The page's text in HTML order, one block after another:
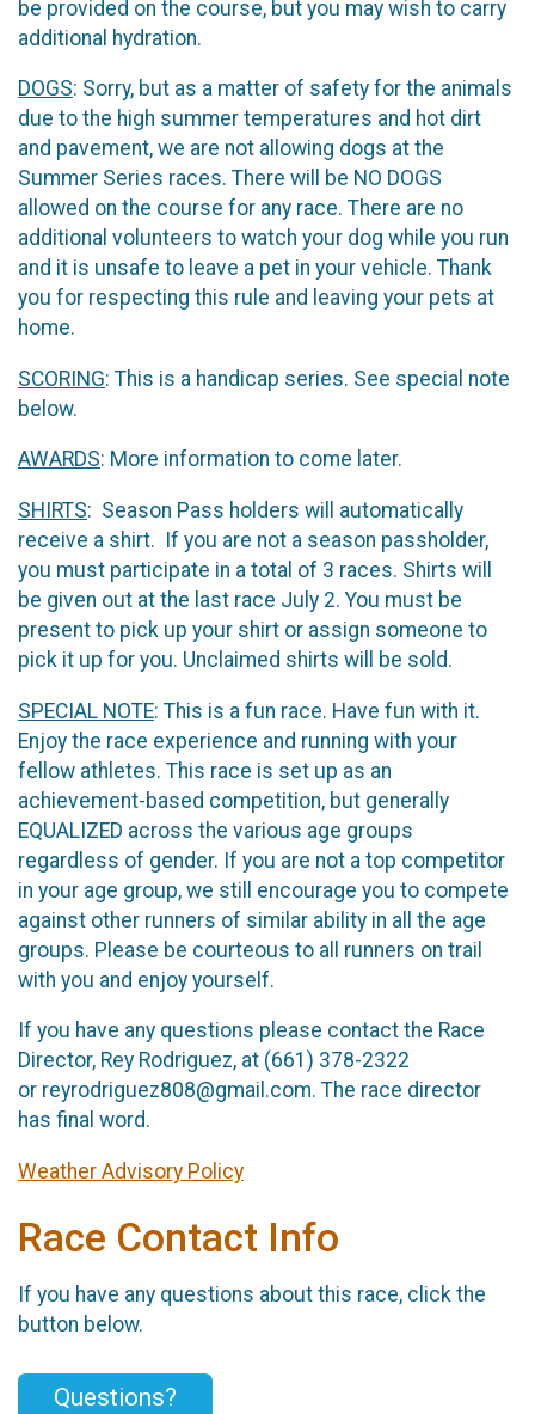
be provided on the course, but you may wish to carry
additional hydration.
DOGS: Sorry, but as a matter of safety for the animals
due to the high summer temperatures and hot dirt
and pavement, we are not allowing dogs at the
Summer Series races. There will be NO DOGS
allowed on the course for any race. There are no
additional volunteers to watch your dog while you run
and it is unsafe to leave a pet in your vehicle. Thank
you for respecting this rule and leaving your pets at
home.
SCORING: This is a handicap series. See special note
below.
AWARDS: More information to come later.
SHIRTS: Season Pass holders will automatically
receive a shirt. If you are not a season passholder,
you must participate in a total of 3 races. Shirts will
be given out at the last race July 2. You must be
present to pick up your shirt or assign someone to
pick it up for you. Unclaimed shirts will be sold.
SPECIAL NOTE: This is a fun race. Have fun with it.
Enjoy the race experience and running with your
fellow athletes. This race is set up as an
achievement-based competition, but generally
EQUALIZED across the various age groups
regardless of gender. If you are not a top competitor
in your age group, we still encourage you to compete
against other runners of similar ability in all the age
groups. Please be courteous to all runners on trail
with you and enjoy yourself.
If you have any questions please contact the Race
Director, Rey Rodriguez, at (661) 378-2322
or reyrodriguez808@gmail.com. The race director
has final word.
Weather Advisory Policy
Race Contact Info
If you have any questions about this race, click the
button below.
Questions?